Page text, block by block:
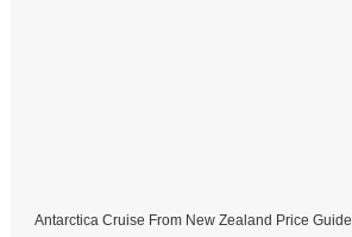
Antarctica Cruise From New Zealand Price Guide